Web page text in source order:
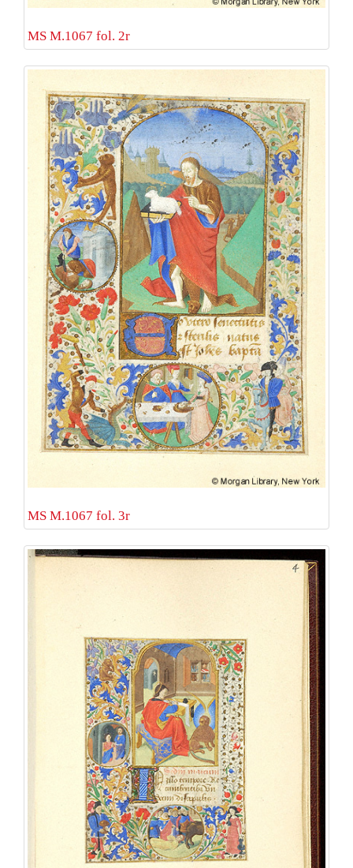
MS M.1067 fol. 2r
MS M.1067 fol. 3r